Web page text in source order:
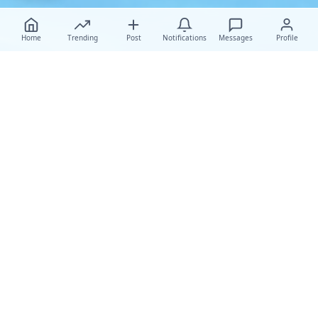
Home Trending Post Notifications Messages Profile